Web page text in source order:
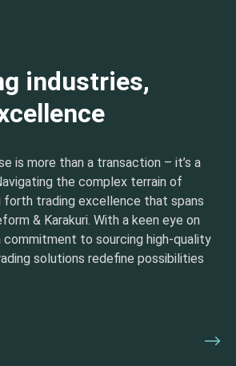
industries,
is more than a transaction – it’s a
the complex terrain of
forth trading excellence that spans
& Karakuri. With a keen eye on
commitment to sourcing high-quality
solutions redefine possibilities